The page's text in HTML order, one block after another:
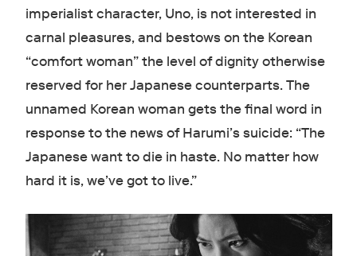
imperialist character, Uno, is not interested in
carnal pleasures, and bestows on the Korean
“comfort woman” the level of dignity otherwise
reserved for her Japanese counterparts. The
unnamed Korean woman gets the final word in
response to the news of Harumi’s suicide: “The
Japanese want to die in haste. No matter how
hard it is, we’ve got to live.”